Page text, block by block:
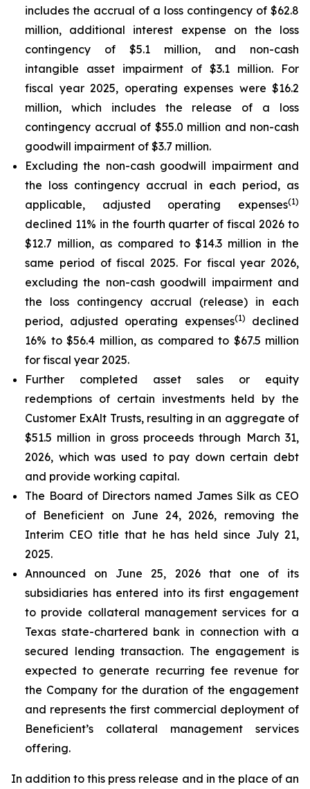
includes the accrual of a loss contingency of $62.8
million, additional interest expense on the loss
contingency of $5.1 million, and non-cash
intangible asset impairment of $3.1 million. For
fiscal year 2025, operating expenses were $16.2
million, which includes the release of a loss
contingency accrual of $55.0 million and non-cash
goodwill impairment of $3.7 million.
Excluding the non-cash goodwill impairment and
the loss contingency accrual in each period, as
applicable, adjusted operating expenses(1)
declined 11% in the fourth quarter of fiscal 2026 to
$12.7 million, as compared to $14.3 million in the
same period of fiscal 2025. For fiscal year 2026,
excluding the non-cash goodwill impairment and
the loss contingency accrual (release) in each
period, adjusted operating expenses(1)
declined
16% to $56.4 million, as compared to $67.5 million
for fiscal year 2025.
Further completed asset sales or equity
redemptions of certain investments held by the
Customer ExAlt Trusts, resulting in an aggregate of
$51.5 million in gross proceeds through March 31,
2026, which was used to pay down certain debt
and provide working capital.
The Board of Directors named James Silk as CEO
of Beneficient on June 24, 2026, removing the
Interim CEO title that he has held since July 21,
2025.
Announced on June 25, 2026 that one of its
subsidiaries has entered into its first engagement
to provide collateral management services for a
Texas state-chartered bank in connection with a
secured lending transaction. The engagement is
expected to generate recurring fee revenue for
the Company for the duration of the engagement
and represents the first commercial deployment of
Beneficient’s collateral management services
offering.
In addition to this press release and in the place of an